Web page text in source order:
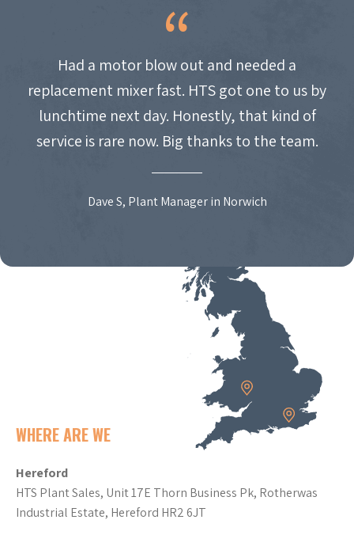
Had a motor blow out and needed a
replacement mixer fast. HTS got one to us by
lunchtime next day. Honestly, that kind of
service is rare now. Big thanks to the team.
Dave S, Plant Manager in Norwich
WHERE ARE WE
Hereford
HTS Plant Sales, Unit 17E Thorn Business Pk, Rotherwas
Industrial Estate, Hereford HR2 6JT